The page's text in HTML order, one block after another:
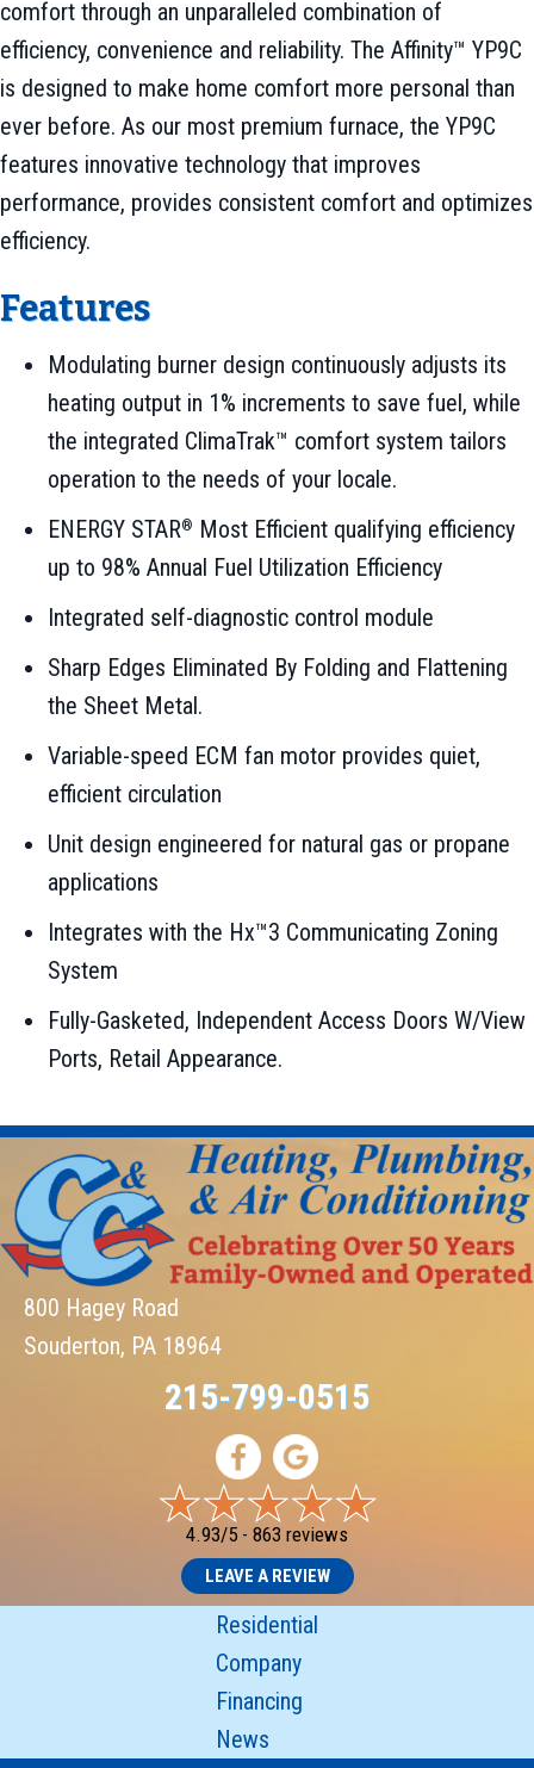
comfort through an unparalleled combination of
efficiency, convenience and reliability. The Affinity™ YP9C
is designed to make home comfort more personal than
ever before. As our most premium furnace, the YP9C
features innovative technology that improves
performance, provides consistent comfort and optimizes
efficiency.
Features
Modulating burner design continuously adjusts its
heating output in 1% increments to save fuel, while
the integrated ClimaTrak™ comfort system tailors
operation to the needs of your locale.
ENERGY STAR® Most Efficient qualifying efficiency
up to 98% Annual Fuel Utilization Efficiency
Integrated self-diagnostic control module
Sharp Edges Eliminated By Folding and Flattening
the Sheet Metal.
Variable-speed ECM fan motor provides quiet,
efficient circulation
Unit design engineered for natural gas or propane
applications
Integrates with the Hx™3 Communicating Zoning
System
Fully-Gasketed, Independent Access Doors W/View
Ports, Retail Appearance.
800 Hagey Road
Souderton, PA 18964
215-799-0515
4.93/5 - 863 reviews
LEAVE A REVIEW
Residential
Company
Financing
News